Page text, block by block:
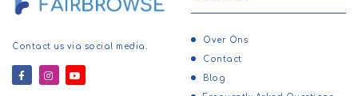
Contact us via social media.
Over Ons
Contact
Blog